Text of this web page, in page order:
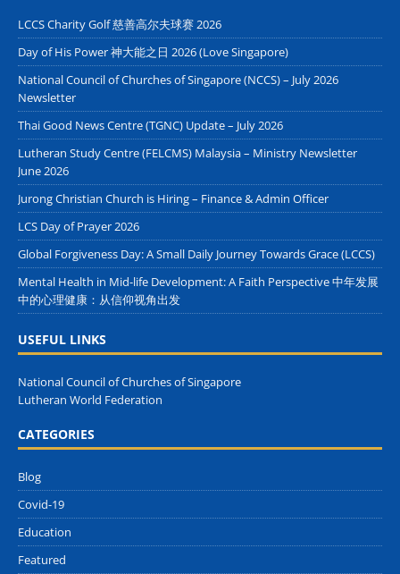
LCCS Charity Golf 慈善高尔夫球赛 2026
Day of His Power 神大能之日 2026 (Love Singapore)
National Council of Churches of Singapore (NCCS) – July 2026
Newsletter
Thai Good News Centre (TGNC) Update – July 2026
Lutheran Study Centre (FELCMS) Malaysia – Ministry Newsletter
June 2026
Jurong Christian Church is Hiring – Finance & Admin Officer
LCS Day of Prayer 2026
Global Forgiveness Day: A Small Daily Journey Towards Grace (LCCS)
Mental Health in Mid-life Development: A Faith Perspective 中年发展
中的心理健康：从信仰视角出发
USEFUL LINKS
National Council of Churches of Singapore
Lutheran World Federation
CATEGORIES
Blog
Covid-19
Education
Featured